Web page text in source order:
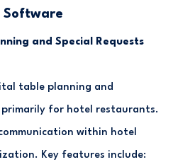
Software
and Special Requests
table planning and
for hotel restaurants.
within hotel
Key features include: